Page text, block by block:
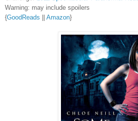
Warning: may include spoilers
{GoodReads Amazon}